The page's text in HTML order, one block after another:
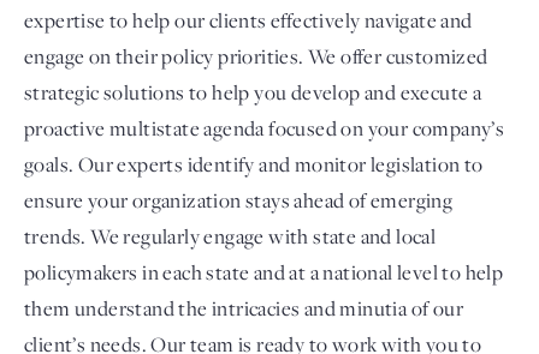
expertise to help our clients effectively navigate and
engage on their policy priorities. We offer customized
strategic solutions to help you develop and execute a
proactive multistate agenda focused on your company’s
goals. Our experts identify and monitor legislation to
ensure your organization stays ahead of emerging
trends. We regularly engage with state and local
policymakers in each state and at a national level to help
them understand the intricacies and minutia of our
client’s needs. Our team is ready to work with you to